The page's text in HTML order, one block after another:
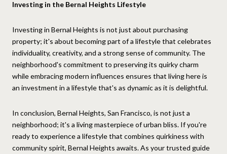
Investing in the Bernal Heights Lifestyle
Investing in Bernal Heights is not just about purchasing
property; it's about becoming part of a lifestyle that celebrates
individuality, creativity, and a strong sense of community. The
neighborhood's commitment to preserving its quirky charm
while embracing modern influences ensures that living here is
an investment in a lifestyle that's as dynamic as it is delightful.
In conclusion, Bernal Heights, San Francisco, is not just a
neighborhood; it's a living masterpiece of urban bliss. If you're
ready to experience a lifestyle that combines quirkiness with
community spirit, Bernal Heights awaits. As your trusted guide